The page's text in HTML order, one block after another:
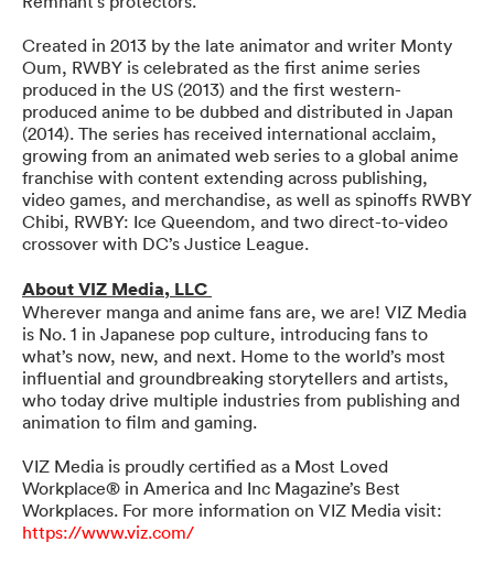
Created in 2013 by the late animator and writer Monty
Oum, RWBY is celebrated as the first anime series
produced in the US (2013) and the first western-
produced anime to be dubbed and distributed in Japan
(2014). The series has received international acclaim,
growing from an animated web series to a global anime
franchise with content extending across publishing,
video games, and merchandise, as well as spinoffs RWBY
Chibi, RWBY: Ice Queendom, and two direct-to-video
crossover with DC’s Justice League.
About VIZ Media, LLC
Wherever manga and anime fans are, we are! VIZ Media
is No. 1 in Japanese pop culture, introducing fans to
what’s now, new, and next. Home to the world’s most
influential and groundbreaking storytellers and artists,
who today drive multiple industries from publishing and
animation to film and gaming.
VIZ Media is proudly certified as a Most Loved
Workplace® in America and Inc Magazine’s Best
Workplaces. For more information on VIZ Media visit:
https://www.viz.com/